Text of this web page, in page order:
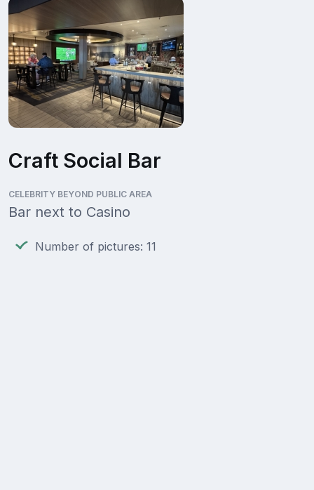
Craft Social Bar
CELEBRITY BEYOND PUBLIC AREA
Bar next to Casino
Number of pictures: 11